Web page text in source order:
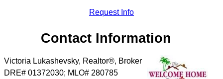
Request Info
Contact Information
Victoria Lukashevsky, Realtor®, Broker
DRE# 01372030; MLO# 280785